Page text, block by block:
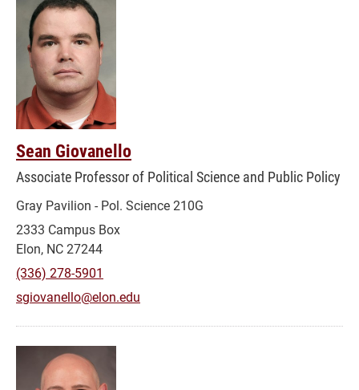
Sean Giovanello
Associate Professor of Political Science and Public Policy
Gray Pavilion - Pol. Science 210G
2333 Campus Box
Elon, NC 27244
(336) 278-5901
sgiovanello@elon.edu